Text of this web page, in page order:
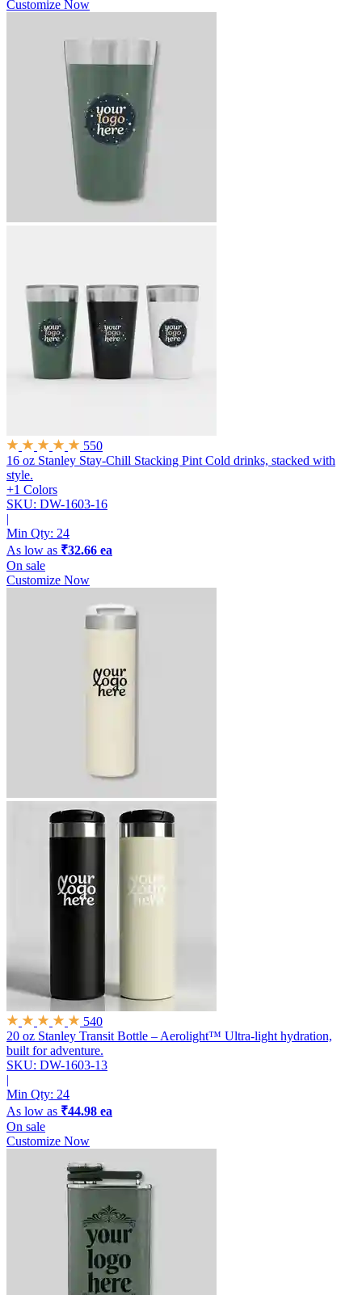
Customize Now
550
16 oz Stanley Stay-Chill Stacking Pint Cold drinks, stacked with
style.
+1 Colors
SKU: DW-1603-16
|
Min Qty: 24
As low as ₹32.66 ea
On sale
Customize Now
540
20 oz Stanley Transit Bottle – Aerolight™ Ultra-light hydration,
built for adventure.
SKU: DW-1603-13
|
Min Qty: 24
As low as ₹44.98 ea
On sale
Customize Now